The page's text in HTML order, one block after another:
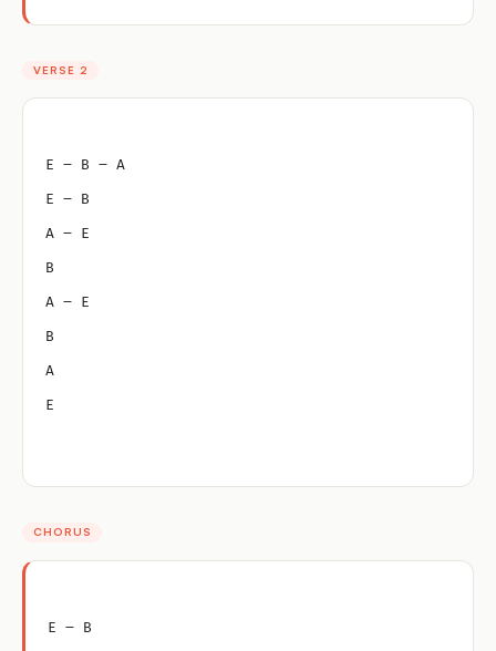
VERSE 2
E – B – A
E – B
A – E
B
A – E
B
A
E
CHORUS
E – B